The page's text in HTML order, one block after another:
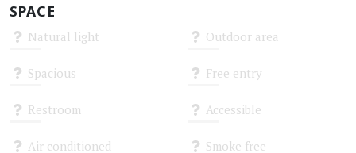
SPACE
Natural light Outdoor area
Spacious Free entry
Restroom Accessible
Air conditioned Smoke free